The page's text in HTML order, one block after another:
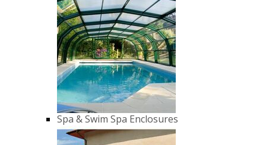
Spa & Swim Spa Enclosures